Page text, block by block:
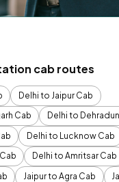
cab routes
Delhi to Jaipur Cab
Cab
Delhi to
Delhi to Lucknow Cab
Delhi to Amritsar Cab
Jaipur to Agra Cab